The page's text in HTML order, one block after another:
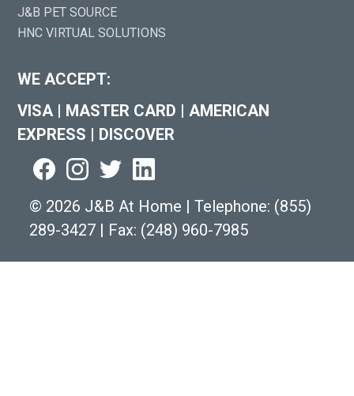
J&B PET SOURCE
HNC VIRTUAL SOLUTIONS
WE ACCEPT:
VISA | MASTER CARD | AMERICAN
EXPRESS | DISCOVER
© 2026 J&B At Home | Telephone: (855)
289-3427 | Fax: (248) 960-7985